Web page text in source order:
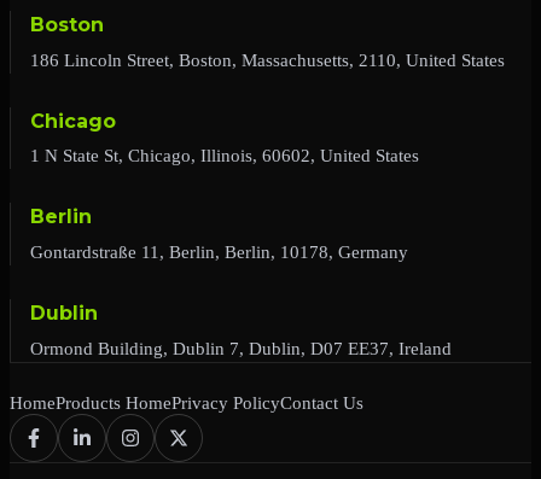
Boston
186 Lincoln Street, Boston, Massachusetts, 2110, United States
Chicago
1 N State St, Chicago, Illinois, 60602, United States
Berlin
Gontardstraße 11, Berlin, Berlin, 10178, Germany
Dublin
Ormond Building, Dublin 7, Dublin, D07 EE37, Ireland
HomeProducts HomePrivacy PolicyContact Us